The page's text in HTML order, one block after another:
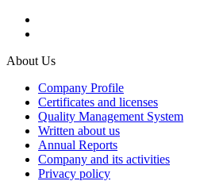
About Us
Company Profile
Certificates and licenses
Quality Management System
Written about us
Annual Reports
Company and its activities
Privacy policy